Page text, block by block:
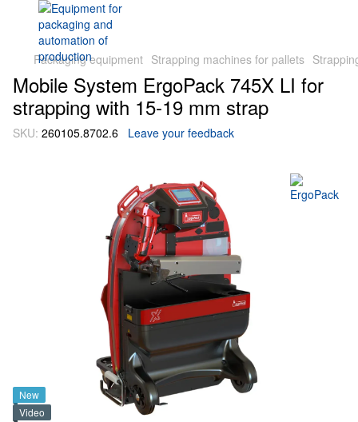
Packaging equipment Strapping machines for pallets
Mobile System ErgoPack 745X LI for
strapping with 15-19 mm strap
SKU: 260105.8702.6 Leave your feedback
New
Video